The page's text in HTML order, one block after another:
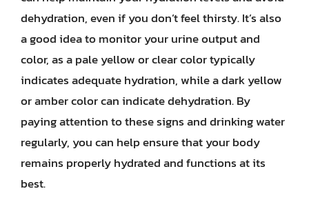
dehydration, even if you don’t feel thirsty. It’s also
a good idea to monitor your urine output and
color, as a pale yellow or clear color typically
indicates adequate hydration, while a dark yellow
or amber color can indicate dehydration. By
paying attention to these signs and drinking water
regularly, you can help ensure that your body
remains properly hydrated and functions at its
best.